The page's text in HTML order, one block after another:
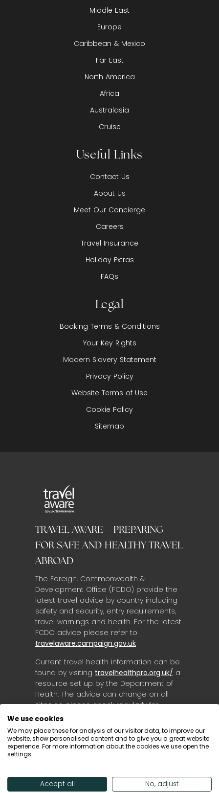
Middle East
Europe
Caribbean & Mexico
Far East
North America
Africa
Australasia
Cruise
Useful Links
Contact Us
About Us
Meet Our Concierge
Careers
Travel Insurance
Holiday Extras
FAQs
Legal
Booking Terms & Conditions
Your Key Rights
Modern Slavery Statement
Privacy Policy
Website Terms of Use
Cookie Policy
Sitemap
TRAVEL AWARE – PREPARING
FOR SAFE AND HEALTHY TRAVEL
ABROAD
The Foreign, Commonwealth &
Development Office (FCDO) provide the
latest travel advice by country including
safety and security, entry requirements,
travel warnings and health. For the latest
FCDO advice please refer to
travelaware.campaign.gov.uk
Current travel health information can be
found by visiting travelhealthpro.org.uk/ a
resource set up by the Department of
Health. The advice can change on all
sites so please check regularly for
updates.
© Destinology 2026. All Rights Reserved
We use cookies
We may place these for analysis of our visitor data, to improve our
website, show personalised content and to give you a great website
experience. For more information about the cookies we use open the
settings.
Accept all No, adjust